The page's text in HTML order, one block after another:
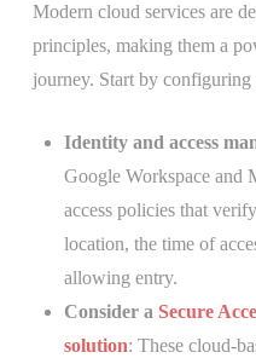
Modern cloud services are
principles, making them a
journey. Start by
Identity and access
Google Workspace and
access policies that
location, the time of
allowing entry.
Consider a Secure
solution: These cloud-